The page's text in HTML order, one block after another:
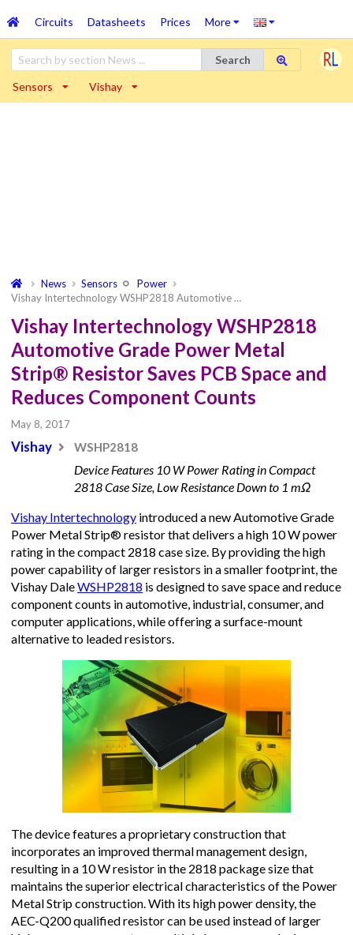
Circuits Datasheets Prices More
Search
Sensors Vishay
News Sensors
Power
Vishay Intertechnology WSHP2818 Automotive …
Vishay Intertechnology WSHP2818
Automotive Grade Power Metal
Strip® Resistor Saves PCB Space and
Reduces Component Counts
May 8, 2017
Vishay WSHP2818
Device Features 10 W Power Rating in Compact
2818 Case Size, Low Resistance Down to 1 mΩ
Vishay Intertechnology introduced a new Automotive Grade
Power Metal Strip® resistor that delivers a high 10 W power
rating in the compact 2818 case size. By providing the high
power capability of larger resistors in a smaller footprint, the
Vishay DaleWSHP2818 is designed to save space and reduce
component counts in automotive, industrial, consumer, and
computer applications, while offering a surface-mount
alternative to leaded resistors.
The device features a proprietary construction that
incorporates an improved thermal management design,
resulting in a 10 W resistor in the 2818 package size that
maintains the superior electrical characteristics of the Power
Metal Strip construction. With its high power density, the
AEC-Q200 qualified resistor can be used instead of larger